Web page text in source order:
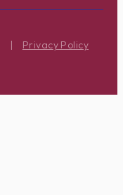
| Privacy Policy